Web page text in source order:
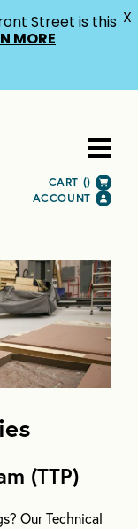
CART ()
ACCOUNT
(TTP)
Our Technical
Street is this
MORE
X